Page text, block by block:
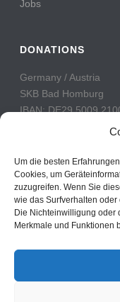
Um die besten
Cookies, um
zuzugreifen. Wenn Sie
wie das Surfverhalten
Die Nichteinwilligung oder
Merkmale und Funktionen
Jobs
DONATIONS
Germany / Austria
SKB Bad Homburg
IBAN: DE29 5009
BIC: GENODE51BH2
Switzerland
PostFinance
Konto: 60-742493-7
IBAN: CH31 0900
BIC: POFICHBEXXX